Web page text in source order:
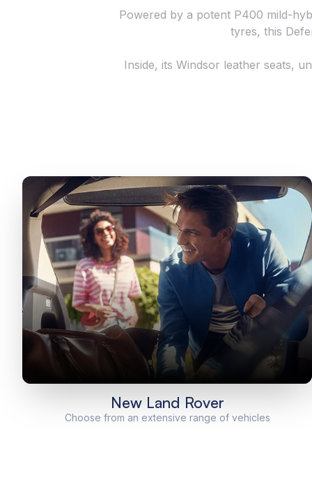
Powered by a potent P400 mild-
tyres, this
Inside, its Windsor leather seats,
New Land Rover
Choose from an extensive range of vehicles